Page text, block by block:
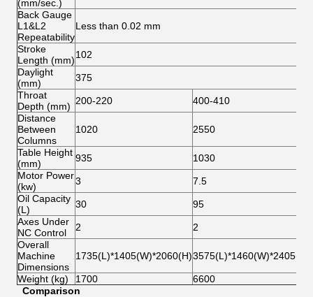
(mm/sec.)
Back Gauge
L1&L2
Repeatability
Less than 0.02 mm
Stroke
Length (mm)102
Daylight
(mm)
375
Throat
Depth (mm) 200-220
400-410
Distance
Between
Columns
1020 2550
Table Height
(mm)
935
1030
Motor Power
(kw)
3
7.5
Oil Capacity
(L)
30
95
Axes Under
NC Control
2
2
Overall
Machine
Dimensions
1735(L)*1405(W)*2060(H)3575(L)*1460(W)*2405(H)
Weight (kg) 1700
6600
Comparison